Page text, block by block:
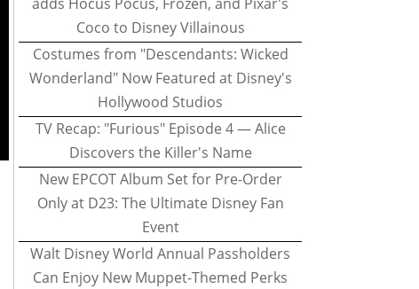
Coco to Disney Villainous
Costumes from "Descendants: Wicked
Wonderland" Now Featured at Disney's
Hollywood Studios
TV Recap: "Furious" Episode 4 — Alice
Discovers the Killer's Name
New EPCOT Album Set for Pre-Order
Only at D23: The Ultimate Disney Fan
Event
Walt Disney World Annual Passholders
Can Enjoy New Muppet-Themed Perks